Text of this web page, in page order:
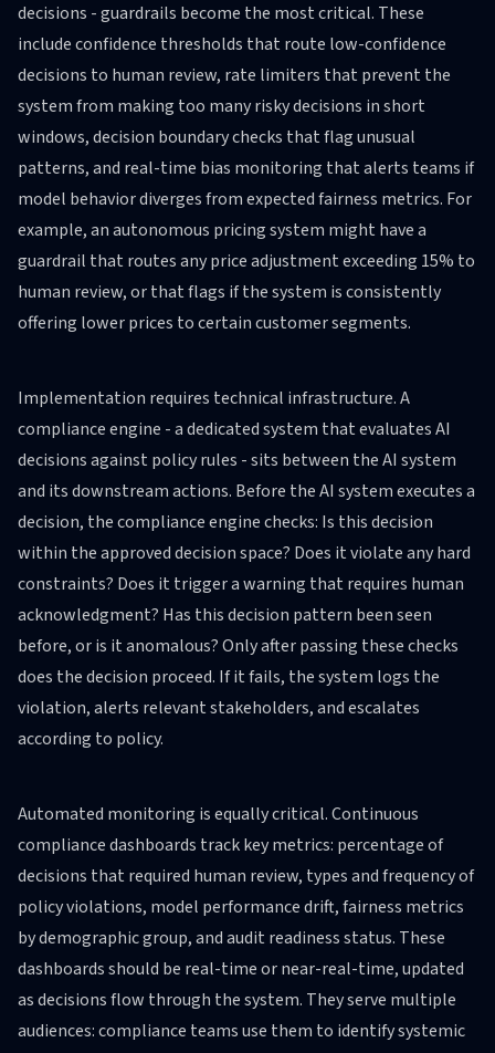
decisions - guardrails become the most critical. These
include confidence thresholds that route low-confidence
decisions to human review, rate limiters that prevent the
system from making too many risky decisions in short
windows, decision boundary checks that flag unusual
patterns, and real-time bias monitoring that alerts teams if
model behavior diverges from expected fairness metrics. For
example, an autonomous pricing system might have a
guardrail that routes any price adjustment exceeding 15% to
human review, or that flags if the system is consistently
offering lower prices to certain customer segments.
Implementation requires technical infrastructure. A
compliance engine - a dedicated system that evaluates AI
decisions against policy rules - sits between the AI system
and its downstream actions. Before the AI system executes a
decision, the compliance engine checks: Is this decision
within the approved decision space? Does it violate any hard
constraints? Does it trigger a warning that requires human
acknowledgment? Has this decision pattern been seen
before, or is it anomalous? Only after passing these checks
does the decision proceed. If it fails, the system logs the
violation, alerts relevant stakeholders, and escalates
according to policy.
Automated monitoring is equally critical. Continuous
compliance dashboards track key metrics: percentage of
decisions that required human review, types and frequency of
policy violations, model performance drift, fairness metrics
by demographic group, and audit readiness status. These
dashboards should be real-time or near-real-time, updated
as decisions flow through the system. They serve multiple
audiences: compliance teams use them to identify systemic